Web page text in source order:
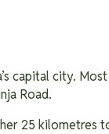
capital city.
Road.
25 kilometres